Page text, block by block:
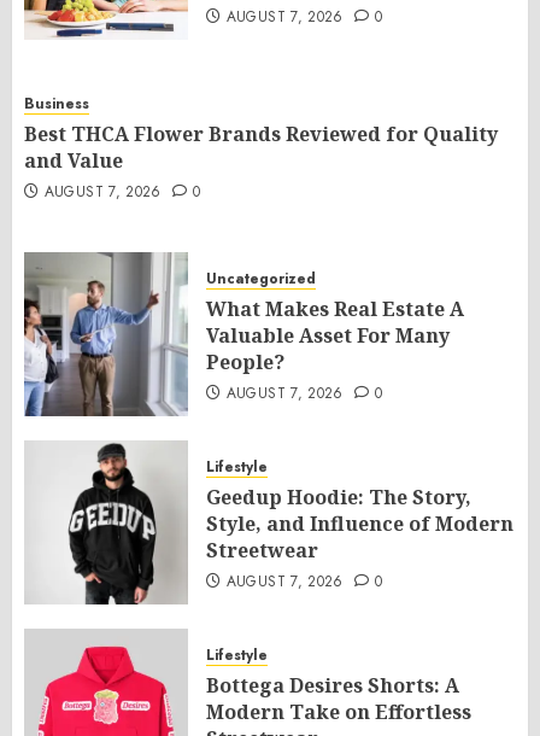
AUGUST 7, 2026 0
Business
Best THCA Flower Brands Reviewed for Quality
and Value
AUGUST 7, 2026 0
Uncategorized
What Makes Real Estate A
Valuable Asset For Many
People?
AUGUST 7, 2026 0
Lifestyle
Geedup Hoodie: The Story,
Style, and Influence of Modern
Streetwear
AUGUST 7, 2026 0
Lifestyle
Bottega Desires Shorts: A
Modern Take on Effortless